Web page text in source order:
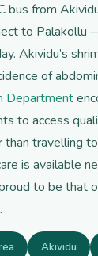
bus from
to Palakollu
Akividu’s
of
Department
to access
than travelling
is available
to be that
Akividu